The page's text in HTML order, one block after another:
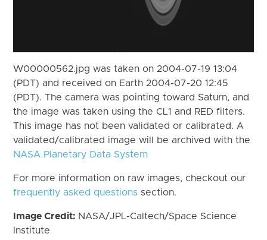
W00000562.jpg was taken on 2004-07-19 13:04
(PDT) and received on Earth 2004-07-20 12:45
(PDT). The camera was pointing toward Saturn, and
the image was taken using the CL1 and RED filters.
This image has not been validated or calibrated. A
validated/calibrated image will be archived with the
NASA Planetary Data System
For more information on raw images, checkout our
frequently asked questions section.
Image Credit: NASA/JPL-Caltech/Space Science
Institute